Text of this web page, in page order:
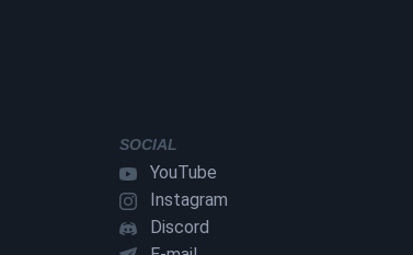
SOCIAL
YouTube
Instagram
Discord